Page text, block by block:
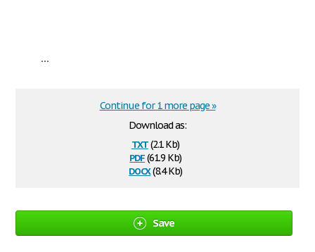
...
Download as:
txt(2.1 Kb)
pdf(61.9 Kb)
docx(8.4 Kb)
Continue for 1 more page »
Save